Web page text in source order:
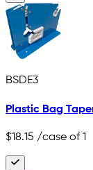
BSDE3
Plastic Bag
$18.15 /case of 1